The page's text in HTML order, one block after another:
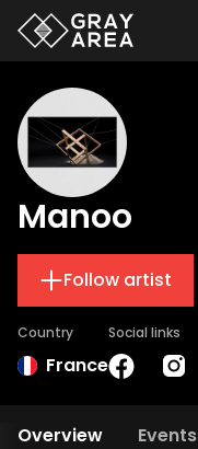
Manoo
Follow artist
Country
France
Social links
Overview Events